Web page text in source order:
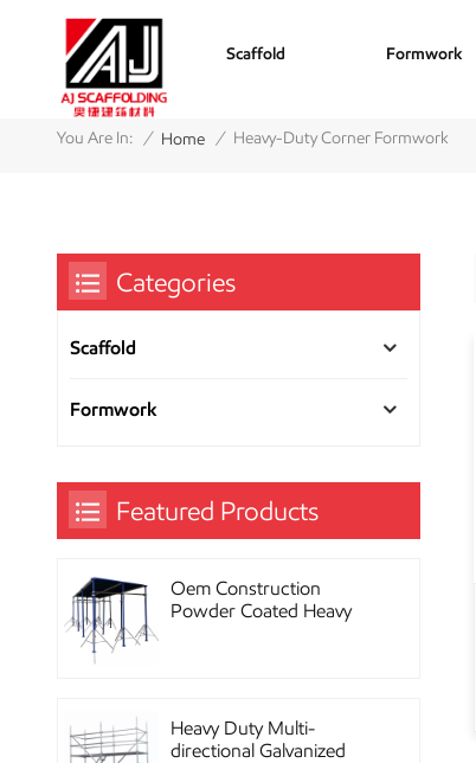
Scaffold Formwork
You Are In: / Home / Heavy-Duty Corner Formwork
Categories
Scaffold
Formwork
Featured Products
Oem Construction
Powder Coated Heavy
Heavy Duty Multi-
directional Galvanized